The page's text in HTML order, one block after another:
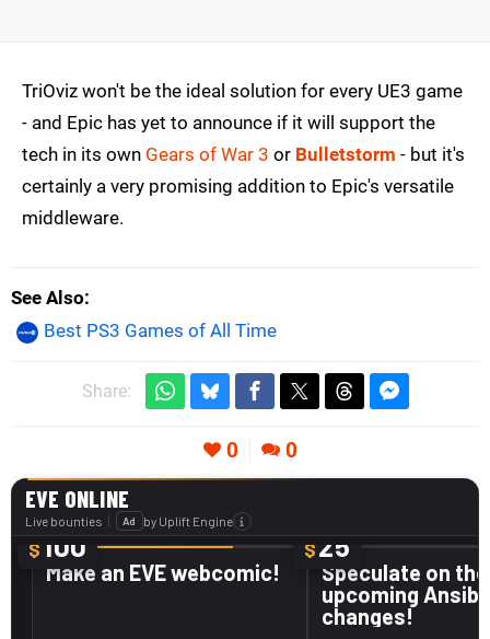
TriOviz won't be the ideal solution for every UE3 game
- and Epic has yet to announce if it will support the
tech in its own Gears of War 3 or Bulletstorm - but it's
certainly a very promising addition to Epic's versatile
middleware.
See Also
Best PS3 Games of All Time
Share:
0 0